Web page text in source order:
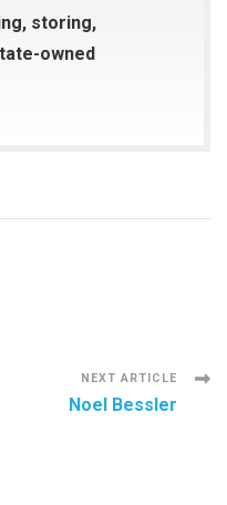
storing,
owned
NEXT ARTICLE
Noel Bessler